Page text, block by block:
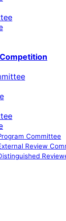
Committee
Review